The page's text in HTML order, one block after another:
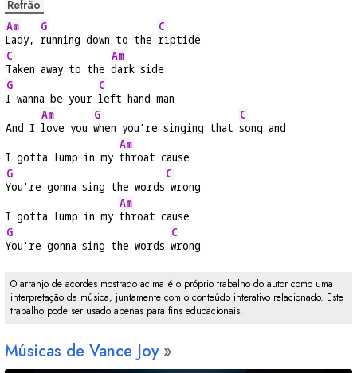
Refrão
Am
Lady,
G
running down to the
C
riptide
C
Taken away to the
Am
dark side
G
I wanna be your
C
left hand man
And I
Am
love you
G
when you're singing that
C
song and
I gotta lump in my
Am
throat cause
G
You're gonna sing the words
C
wrong
I gotta lump in my
Am
throat cause
G
You're gonna sing the words
C
wrong
O arranjo de acordes mostrado acima é o próprio trabalho do autor como uma
interpretação da música, juntamente com o conteúdo interativo relacionado. Este
trabalho pode ser usado apenas para fins educacionais.
Músicas de Vance Joy